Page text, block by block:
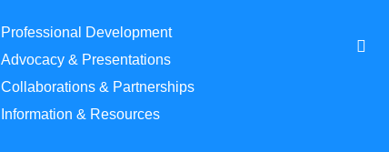
Professional Development
Advocacy & Presentations
Collaborations & Partnerships
Information & Resources